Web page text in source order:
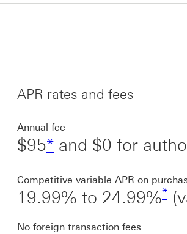
APR rates and fees
Annual fee
$95* and $0 for
Competitive variable APR on
19.99% to 24.99%*
No foreign transaction fees